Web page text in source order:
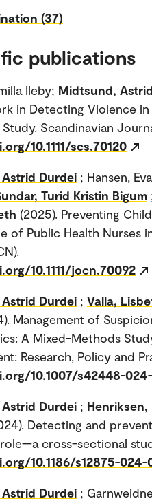
(37)
publications
Ileby; Midtsund, Astrid
in Detecting Violence
Scandinavian
10.1111/scs.70120
Durdei ; Hansen,
Turid Kristin Bigum
(2025). Preventing
of Public Health Nurses
10.1111/jocn.70092
Durdei ; Valla,
Management of
A Mixed-Methods
Research, Policy and
10.1007/s42448-
Durdei ; Henriksen,
Detecting and
role—a cross-sectional
10.1186/s12875-024-
Durdei ;